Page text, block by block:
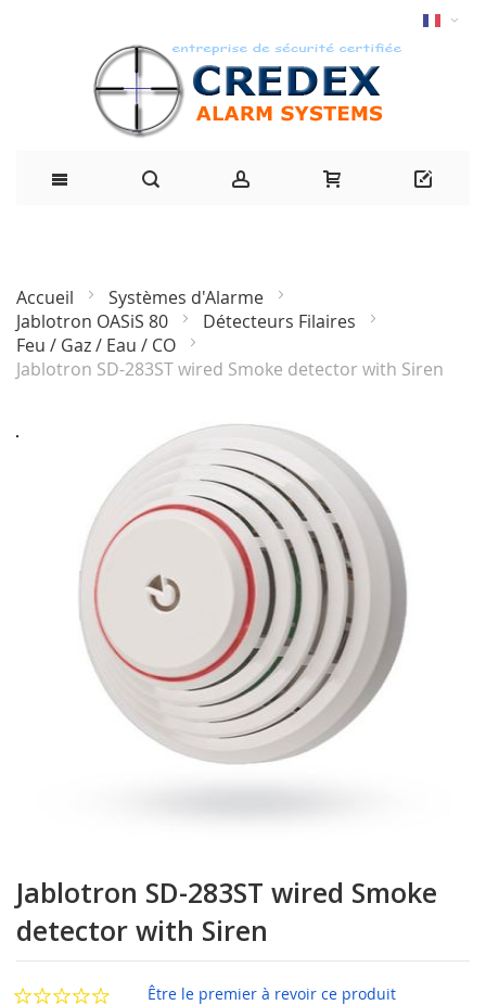
Accueil
Systèmes d'Alarme
Jablotron OASiS 80
Détecteurs Filaires
Feu / Gaz / Eau / CO
Jablotron SD-283ST wired Smoke detector with Siren
à
au
début
de
la
Galerie
d’images
Jablotron SD-283ST wired Smoke
detector with Siren
Être le premier à revoir ce produit